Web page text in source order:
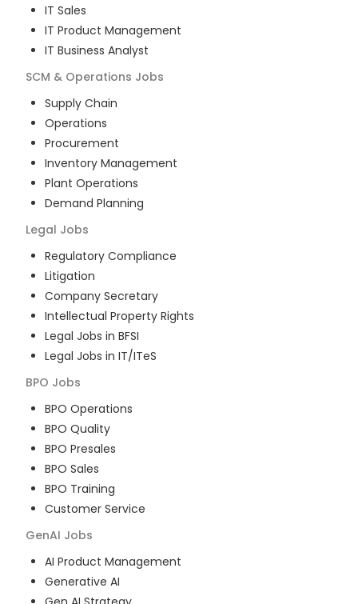
IT Sales
IT Product Management
IT Business Analyst
SCM & Operations Jobs
Supply Chain
Operations
Procurement
Inventory Management
Plant Operations
Demand Planning
Legal Jobs
Regulatory Compliance
Litigation
Company Secretary
Intellectual Property Rights
Legal Jobs in BFSI
Legal Jobs in IT/ITeS
BPO Jobs
BPO Operations
BPO Quality
BPO Presales
BPO Sales
BPO Training
Customer Service
GenAI Jobs
AI Product Management
Generative AI